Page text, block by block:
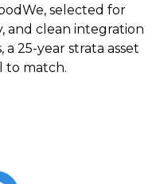
selected for
and clean integration
25-year strata asset
to match.